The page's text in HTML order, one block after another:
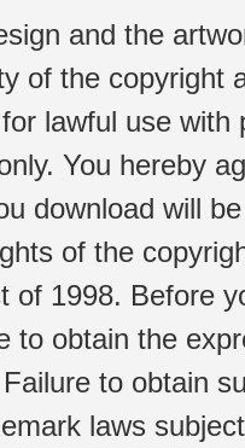
and the
of the copyright
lawful use
You hereby
download will
of the
of 1998. Before
to obtain the
to obtain
laws